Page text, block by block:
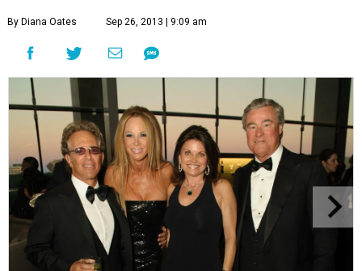
By Diana Oates Sep 26, 2013 | 9:09 am